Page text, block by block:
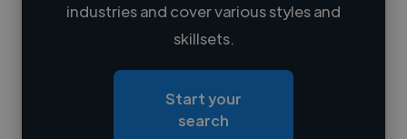
Loading roles
industries and cover various styles and
skillsets.
Start your
search